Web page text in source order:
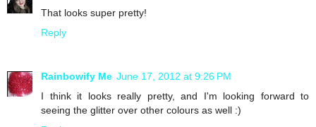
That looks super pretty!
Reply
Rainbowify Me June 17, 2012 at 9:26 PM
I think it looks really pretty, and I'm looking forward to
seeing the glitter over other colours as well :)